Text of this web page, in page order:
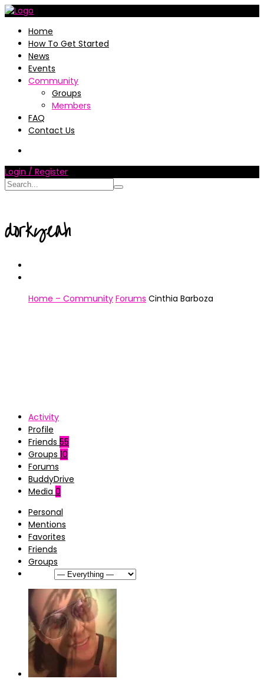
Home
How To Get Started
News
Events
Community
Groups
Members
FAQ
Contact Us
Login / Register
dorkyeah
Home – Community Forums Cinthia Barboza
Activity
Profile
Friends 55
Groups 10
Forums
BuddyDrive
Media 0
Personal
Mentions
Favorites
Friends
Groups